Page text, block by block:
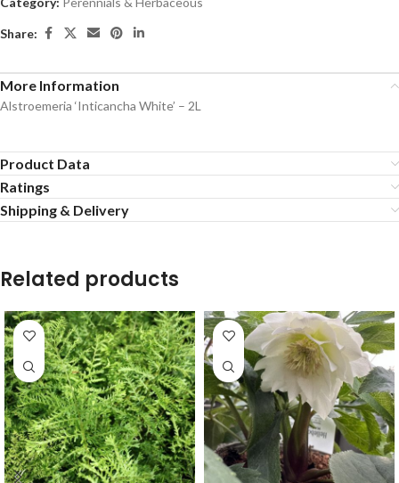
Share:
More Information
Alstroemeria ‘Inticancha White’ – 2L
Product Data
Ratings
Shipping & Delivery
Related products